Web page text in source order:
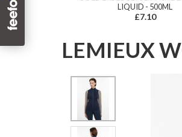
LIQUID - 500ML
£7.10
LEMIEUX